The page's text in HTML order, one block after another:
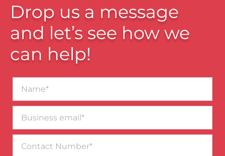
Drop us a message
and let’s see how we
can help!
email*
Number